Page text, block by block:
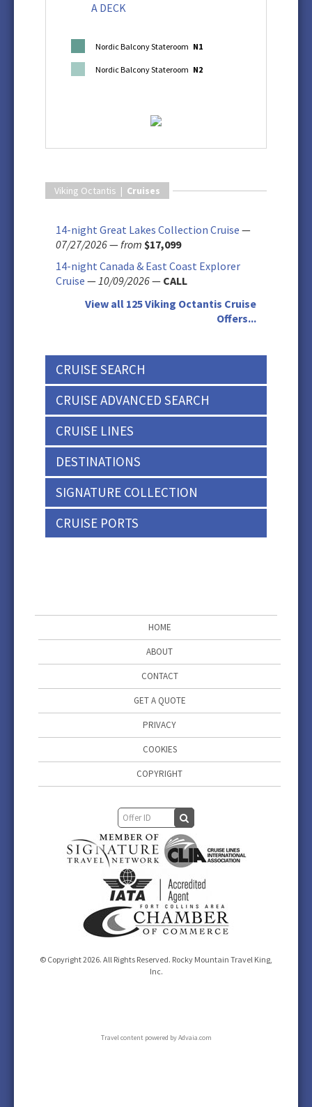
A DECK
Nordic Balcony Stateroom N1
Nordic Balcony Stateroom N2
Viking Octantis | Cruises
14-night Great Lakes Collection Cruise —
07/27/2026—from $17,099
14-night Canada & East Coast Explorer
Cruise —10/09/2026— CALL
View all 125 Viking Octantis Cruise
Offers...
CRUISE SEARCH
CRUISE ADVANCED SEARCH
CRUISE LINES
DESTINATIONS
SIGNATURE COLLECTION
CRUISE PORTS
HOME
ABOUT
CONTACT
GET A QUOTE
PRIVACY
COOKIES
COPYRIGHT
© Copyright 2026. All Rights Reserved. Rocky Mountain Travel King,
Inc.
Travel content powered by Advaia.com